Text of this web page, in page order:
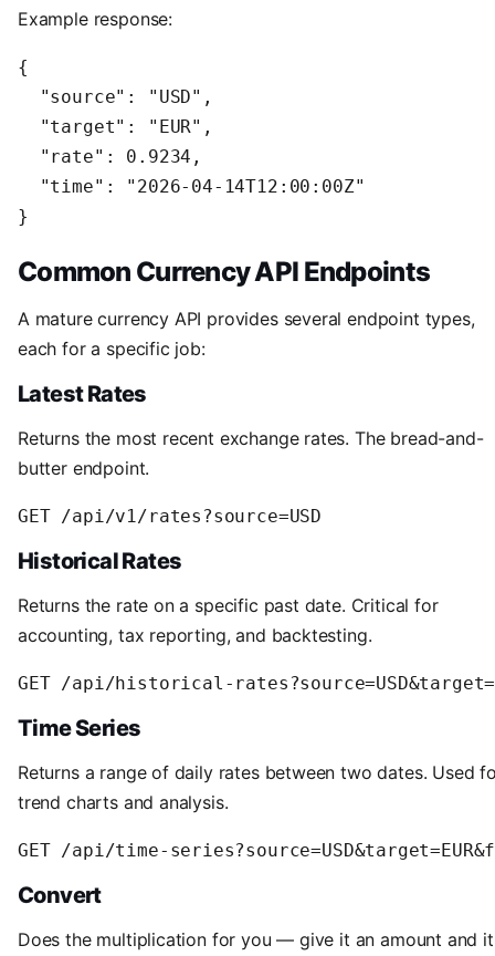
Example response:
{
  "source": "USD",
  "target": "EUR",
  "rate": 0.9234,
  "time": "2026-04-14T12:00:00Z"
Common Currency API Endpoints
A mature currency API provides several endpoint types,
each for a specific job:
Latest Rates
Returns the most recent exchange rates. The bread-and-
butter endpoint.
Historical Rates
Returns the rate on a specific past date. Critical for
accounting, tax reporting, and backtesting.
Time Series
Returns a range of daily rates between two dates. Used
trend charts and analysis.
Convert
Does the multiplication for you — give it an amount and it